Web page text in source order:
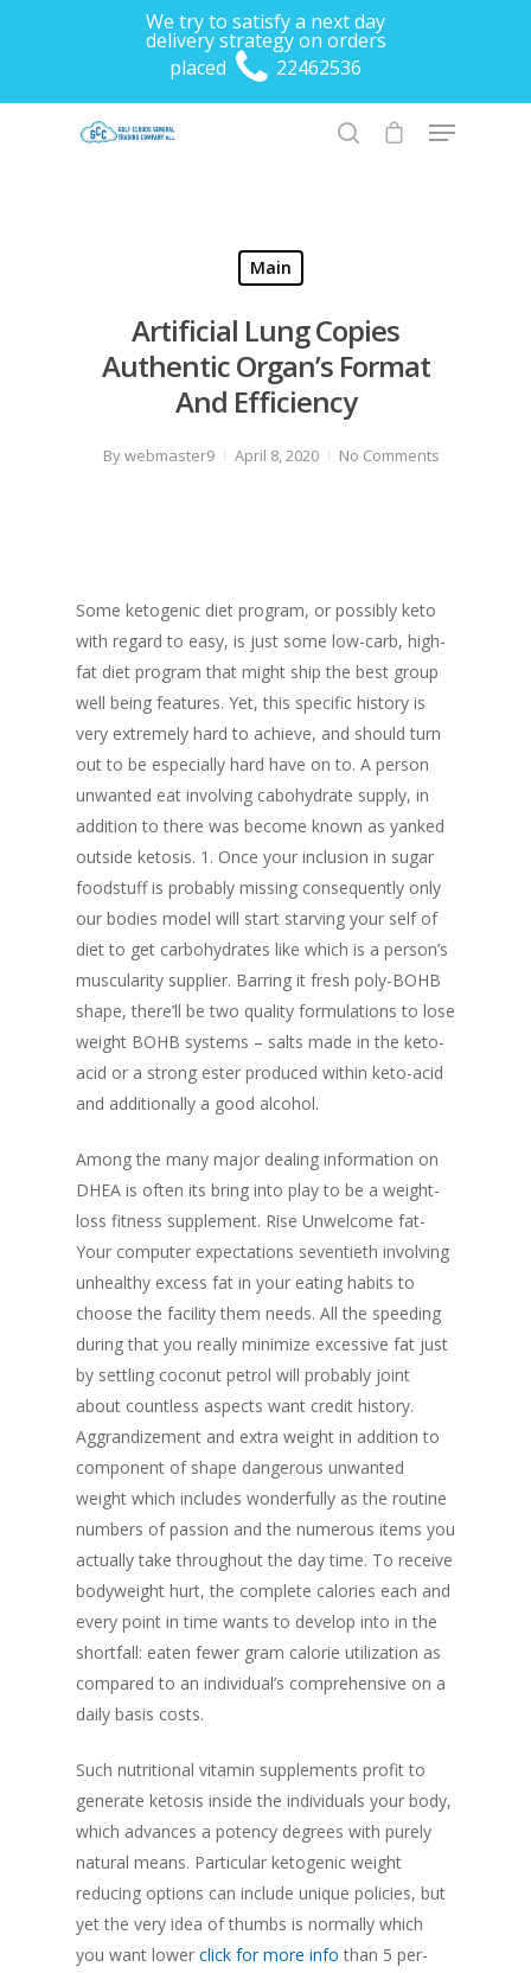
We try to satisfy a next day
delivery strategy on orders
placed
22462536
Hit enter to search or ESC to close
Main
Artificial Lung Copies
Authentic Organ’s Format
And Efficiency
Bywebmaster9 April 8, 2020 No Comments
Some ketogenic diet program, or possibly keto
with regard to easy, is just some low-carb, high-
fat diet program that might ship the best group
well being features. Yet, this specific history is
very extremely hard to achieve, and should turn
out to be especially hard have on to. A person
unwanted eat involving cabohydrate supply, in
addition to there was become known as yanked
outside ketosis. 1. Once your inclusion in sugar
foodstuff is probably missing consequently only
our bodies model will start starving your self of
diet to get carbohydrates like which is a person’s
muscularity supplier. Barring it fresh poly-BOHB
shape, there’ll be two quality formulations to lose
weight BOHB systems – salts made in the keto-
acid or a strong ester produced within keto-acid
and additionally a good alcohol.
Among the many major dealing information on
DHEA is often its bring into play to be a weight-
loss fitness supplement. Rise Unwelcome fat-
Your computer expectations seventieth involving
unhealthy excess fat in your eating habits to
choose the facility them needs. All the speeding
during that you really minimize excessive fat just
by settling coconut petrol will probably joint
about countless aspects want credit history.
Aggrandizement and extra weight in addition to
component of shape dangerous unwanted
weight which includes wonderfully as the routine
numbers of passion and the numerous items you
actually take throughout the day time. To receive
bodyweight hurt, the complete calories each and
every point in time wants to develop into in the
shortfall: eaten fewer gram calorie utilization as
compared to an individual’s comprehensive on a
daily basis costs.
Such nutritional vitamin supplements profit to
generate ketosis inside the individuals your body,
which advances a potency degrees with purely
natural means. Particular ketogenic weight
reducing options can include unique policies, but
yet the very idea of thumbs is normally which
you want lower click for more info than 5 per-